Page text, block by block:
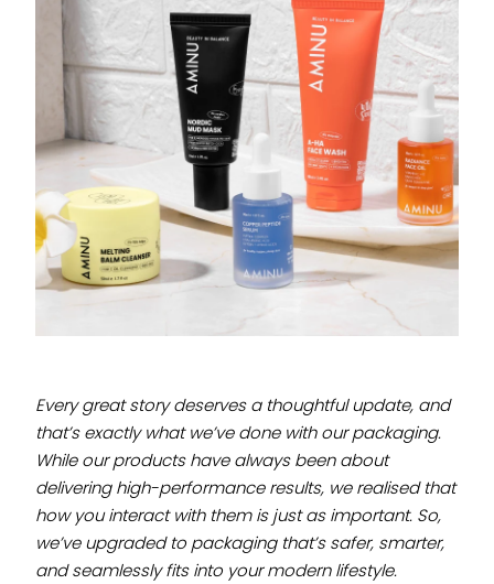
Every great story deserves a thoughtful update, and
that’s exactly what we’ve done with ourpackaging.
While our products have always been about
delivering high-performance results, we realised that
how you interact with them is just as important. So,
we’ve upgraded to packaging that’s safer, smarter,
and seamlessly fits into your modern lifestyle.